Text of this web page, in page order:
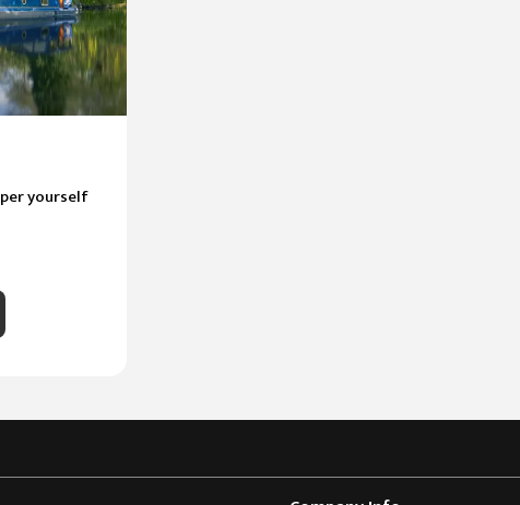
yourself